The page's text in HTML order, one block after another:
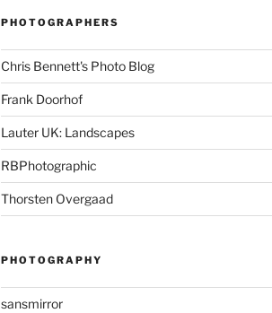
PHOTOGRAPHERS
Chris Bennett's Photo Blog
Frank Doorhof
Lauter UK: Landscapes
RBPhotographic
Thorsten Overgaad
PHOTOGRAPHY
sansmirror